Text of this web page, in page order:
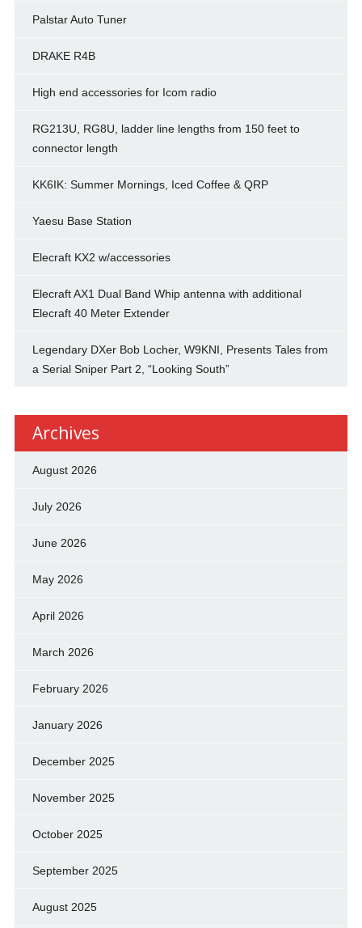
Palstar Auto Tuner
DRAKE R4B
High end accessories for Icom radio
RG213U, RG8U, ladder line lengths from 150 feet to
connector length
KK6IK: Summer Mornings, Iced Coffee & QRP
Yaesu Base Station
Elecraft KX2 w/accessories
Elecraft AX1 Dual Band Whip antenna with additional
Elecraft 40 Meter Extender
Legendary DXer Bob Locher, W9KNI, Presents Tales from
a Serial Sniper Part 2, “Looking South”
Archives
August 2026
July 2026
June 2026
May 2026
April 2026
March 2026
February 2026
January 2026
December 2025
November 2025
October 2025
September 2025
August 2025